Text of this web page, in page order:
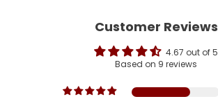
Customer Reviews
4.67 out of 5
Based on 9 reviews